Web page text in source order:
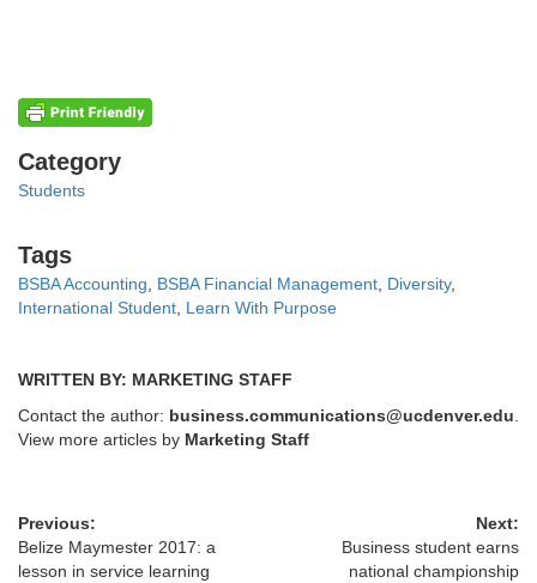
Categories
Category
Students
Tags
Tags
BSBA Accounting, BSBA Financial Management, Diversity,
International Student, Learn With Purpose
WRITTEN BY: MARKETING STAFF
Contact the author: business.communications@ucdenver.edu.
View more articles by Marketing Staff
Previous:
Belize Maymester 2017: a
lesson in service learning
Next:
Business student earns
national championship